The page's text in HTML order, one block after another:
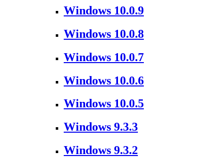
Windows 10.0.9
Windows 10.0.8
Windows 10.0.7
Windows 10.0.6
Windows 10.0.5
Windows 9.3.3
Windows 9.3.2